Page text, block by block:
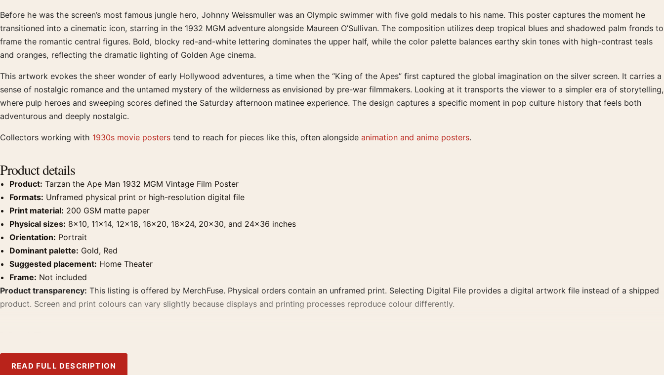
Product description
Before he was the screen’s most famous jungle hero, Johnny Weissmuller was an Olympic swimmer with five gold medals to his name. This poster captures the moment he
transitioned into a cinematic icon, starring in the 1932 MGM adventure alongside Maureen O’Sullivan. The composition utilizes deep tropical blues and shadowed palm fronds to
frame the romantic central figures. Bold, blocky red-and-white lettering dominates the upper half, while the color palette balances earthy skin tones with high-contrast teals
and oranges, reflecting the dramatic lighting of Golden Age cinema.
This artwork evokes the sheer wonder of early Hollywood adventures, a time when the “King of the Apes” first captured the global imagination on the silver screen. It carries a
sense of nostalgic romance and the untamed mystery of the wilderness as envisioned by pre-war filmmakers. Looking at it transports the viewer to a simpler era of storytelling,
where pulp heroes and sweeping scores defined the Saturday afternoon matinee experience. The design captures a specific moment in pop culture history that feels both
adventurous and deeply nostalgic.
Collectors working with 1930s movie posters tend to reach for pieces like this, often alongside animation and anime posters.
Product details
Product: Tarzan the Ape Man 1932 MGM Vintage Film Poster
Formats: Unframed physical print or high-resolution digital file
Print material: 200 GSM matte paper
Physical sizes: 8×10, 11×14, 12×18, 16×20, 18×24, 20×30, and 24×36 inches
Orientation: Portrait
Dominant palette: Gold, Red
Suggested placement: Home Theater
Frame: Not included
Product transparency: This listing is offered by MerchFuse. Physical orders contain an unframed print. Selecting Digital File provides a digital artwork file instead of a shipped
product. Screen and print colours can vary slightly because displays and printing processes reproduce colour differently.
Pair it with prints from the same film, director, decade, or colour family for a more deliberate cinema wall.
READ FULL DESCRIPTION